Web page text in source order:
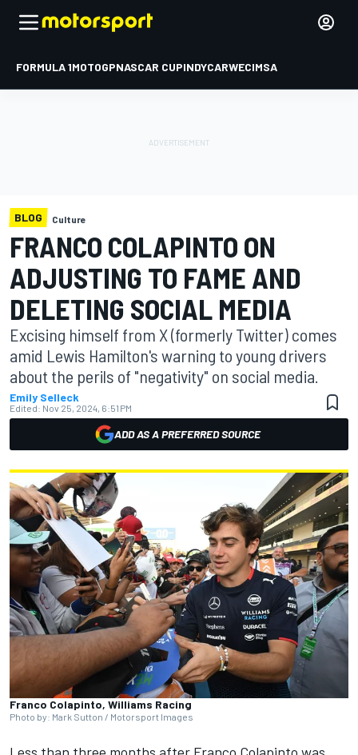
FORMULA 1MOTOGPNASCAR CUPINDYCARWECIMSA
BLOG Culture
FRANCO COLAPINTO ON
ADJUSTING TO FAME AND
DELETING SOCIAL MEDIA
Excising himself from X (formerly Twitter) comes
amid Lewis Hamilton's warning to young drivers
about the perils of "negativity" on social media.
Emily Selleck
Edited: Nov 25, 2024, 6:51 PM
ADD AS A PREFERRED SOURCE
Franco Colapinto, Williams Racing
Photo by: Mark Sutton / Motorsport Images